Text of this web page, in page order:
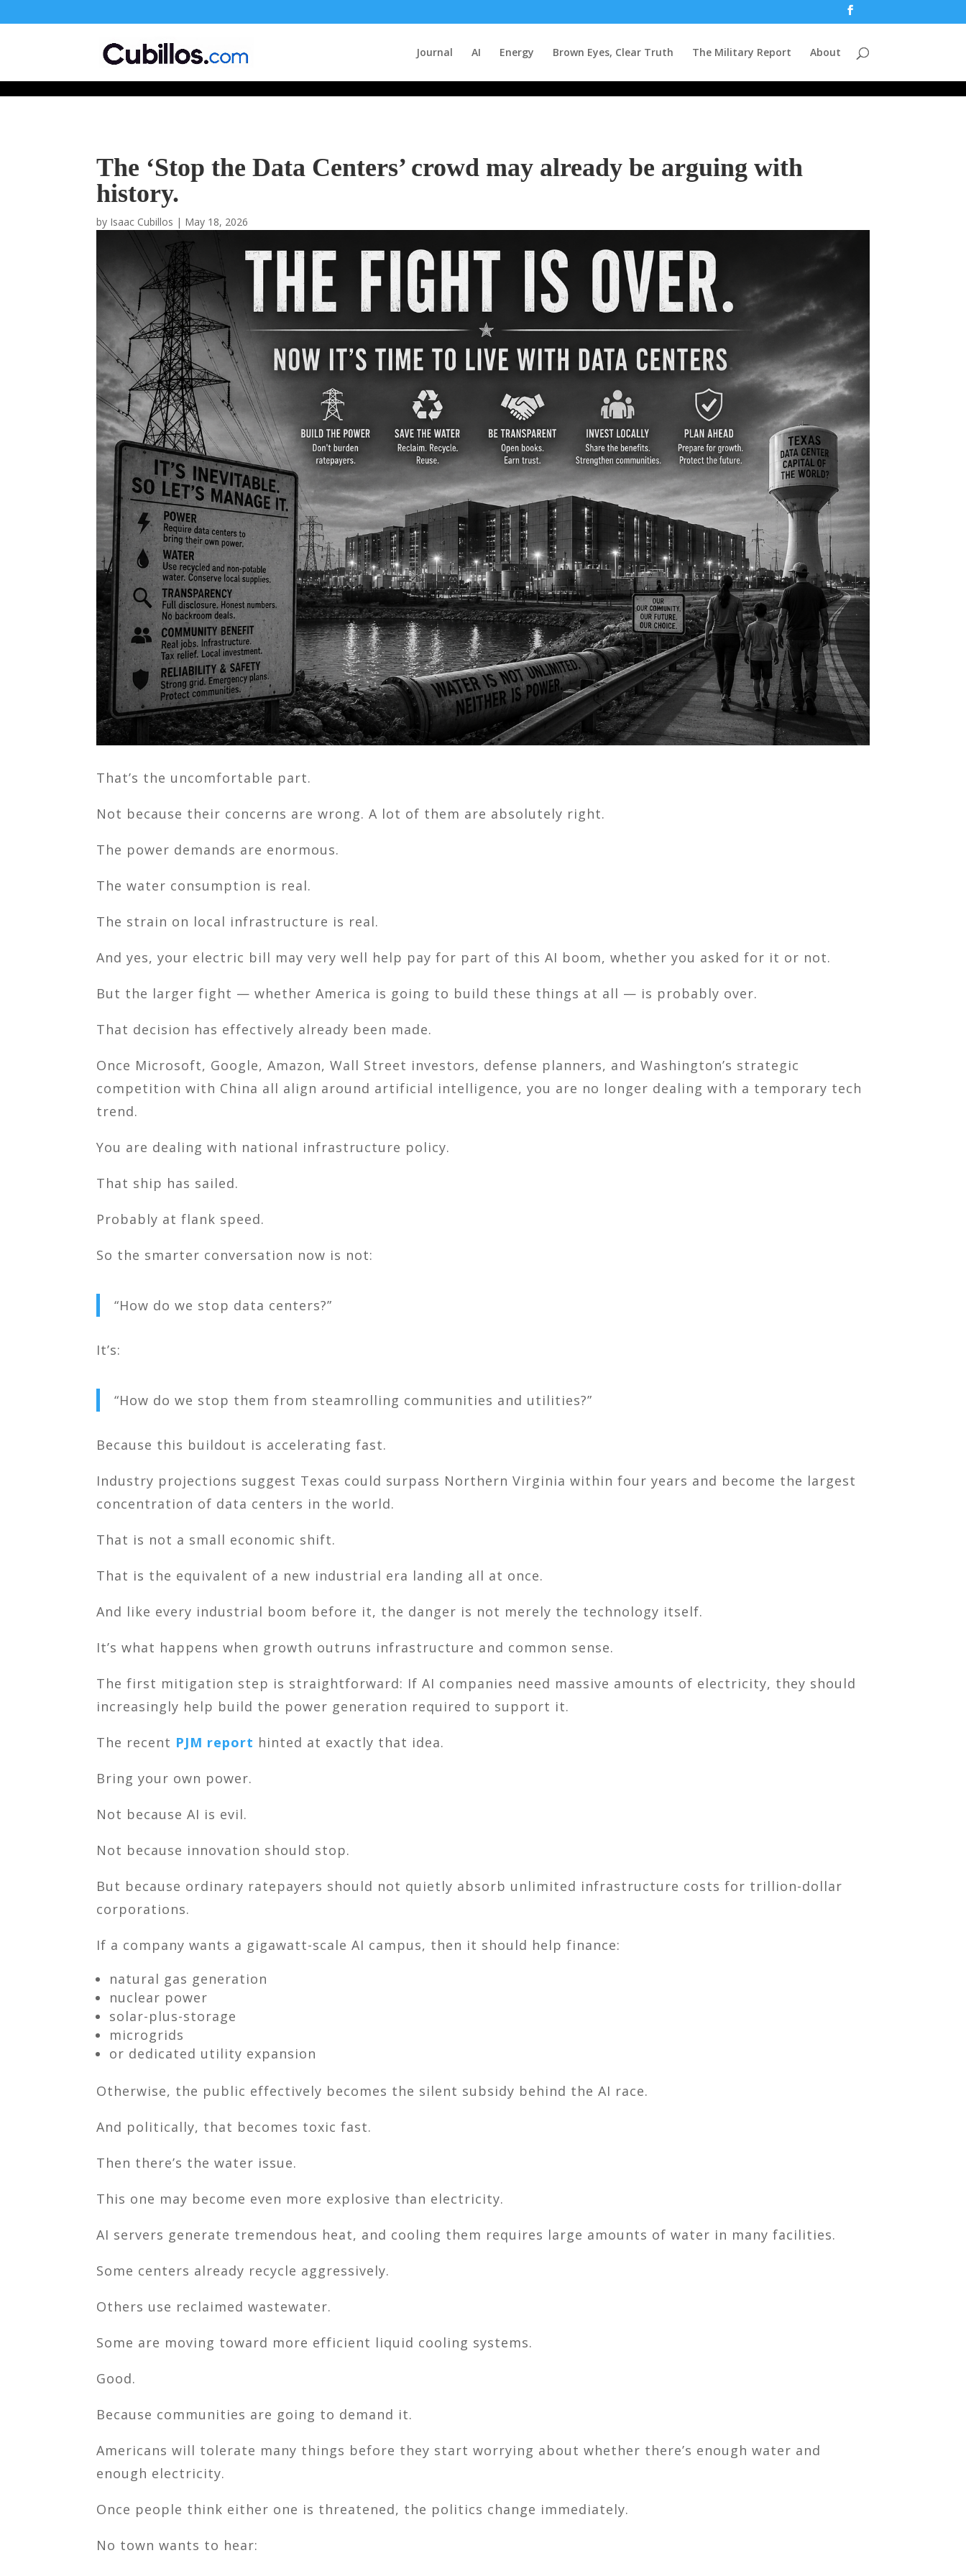
Journal AI Energy Brown Eyes, Clear Truth The Military Report About
The ‘Stop the Data Centers’ crowd may already be arguing with
history.
by Isaac Cubillos | May 18, 2026
That’s the uncomfortable part.
Not because their concerns are wrong. A lot of them are absolutely right.
The power demands are enormous.
The water consumption is real.
The strain on local infrastructure is real.
And yes, your electric bill may very well help pay for part of this AI boom, whether you asked for it or not.
But the larger fight — whether America is going to build these things at all — is probably over.
That decision has effectively already been made.
Once Microsoft, Google,Amazon, Wall Street investors, defense planners, and Washington’s strategic
competition with China all align around artificial intelligence, you are no longer dealing with a temporary tech
trend.
You are dealing with national infrastructure policy.
That ship has sailed.
Probably at flank speed.
So the smarter conversation now is not:
“How do we stop data centers?”
It’s:
“How do we stop them from steamrolling communities and utilities?”
Because this buildout is accelerating fast.
Industry projections suggest Texas could surpass Northern Virginia within four years and become the largest
concentration of data centers in the world.
That is not a small economic shift.
That is the equivalent of a new industrial era landing all at once.
And like every industrial boom before it, the danger is not merely the technology itself.
It’s what happens when growth outruns infrastructure and common sense.
The first mitigation step is straightforward: If AI companies need massive amounts of electricity, they should
increasingly help build the power generation required to support it.
The recent PJM report hinted at exactly that idea.
Bring your own power.
Not because AI is evil.
Not because innovation should stop.
But because ordinary ratepayers should not quietly absorb unlimited infrastructure costs for trillion-dollar
corporations.
If a company wants a gigawatt-scale AI campus, then it should help finance:
natural gas generation
nuclear power
solar-plus-storage
microgrids
or dedicated utility expansion
Otherwise, the public effectively becomes the silent subsidy behind the AI race.
And politically, that becomes toxic fast.
Then there’s the water issue.
This one may become even more explosive than electricity.
AI servers generate tremendous heat, and cooling them requires large amounts of water in many facilities.
Some centers already recycle aggressively.
Others use reclaimed wastewater.
Some are moving toward more efficient liquid cooling systems.
Good.
Because communities are going to demand it.
Americans will tolerate many things before they start worrying about whether there’s enough water and
enough electricity.
Once people think either one is threatened, the politics change immediately.
No town wants to hear: